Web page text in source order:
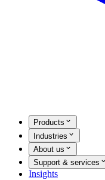
Products
Industries
About us
Support & services
Insights